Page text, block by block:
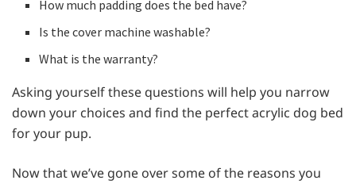
How much padding does the bed have?
Is the cover machine washable?
What is the warranty?
Asking yourself these questions will help you narrow
down your choices and find the perfect acrylic dog bed
for your pup.
Now that we’ve gone over some of the reasons you